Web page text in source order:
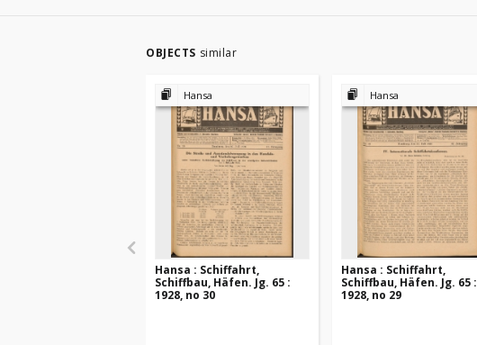
OBJECTS similar
Hansa
Hansa : Schiffahrt,
Schiffbau, Häfen. Jg. 65 :
1928, no 30
Hansa
Hansa : Schiffahrt,
Schiffbau, Häfen. Jg. 65 :
1928, no 29